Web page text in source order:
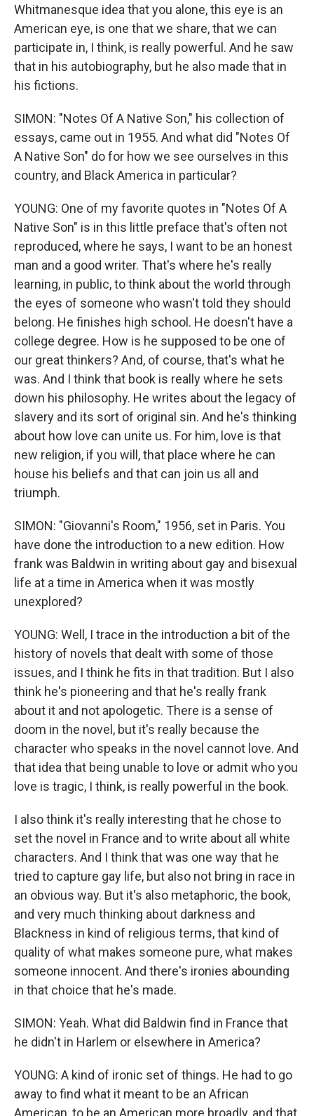
Whitmanesque idea that you alone, this eye is an
American eye, is one that we share, that we can
participate in, I think, is really powerful. And he saw
that in his autobiography, but he also made that in
his fictions.
SIMON: "Notes Of A Native Son," his collection of
essays, came out in 1955. And what did "Notes Of
A Native Son" do for how we see ourselves in this
country, and Black America in particular?
YOUNG: One of my favorite quotes in "Notes Of A
Native Son" is in this little preface that's often not
reproduced, where he says, I want to be an honest
man and a good writer. That's where he's really
learning, in public, to think about the world through
the eyes of someone who wasn't told they should
belong. He finishes high school. He doesn't have a
college degree. How is he supposed to be one of
our great thinkers? And, of course, that's what he
was. And I think that book is really where he sets
down his philosophy. He writes about the legacy of
slavery and its sort of original sin. And he's thinking
about how love can unite us. For him, love is that
new religion, if you will, that place where he can
house his beliefs and that can join us all and
triumph.
SIMON: "Giovanni's Room," 1956, set in Paris. You
have done the introduction to a new edition. How
frank was Baldwin in writing about gay and bisexual
life at a time in America when it was mostly
unexplored?
YOUNG: Well, I trace in the introduction a bit of the
history of novels that dealt with some of those
issues, and I think he fits in that tradition. But I also
think he's pioneering and that he's really frank
about it and not apologetic. There is a sense of
doom in the novel, but it's really because the
character who speaks in the novel cannot love. And
that idea that being unable to love or admit who you
love is tragic, I think, is really powerful in the book.
I also think it's really interesting that he chose to
set the novel in France and to write about all white
characters. And I think that was one way that he
tried to capture gay life, but also not bring in race in
an obvious way. But it's also metaphoric, the book,
and very much thinking about darkness and
Blackness in kind of religious terms, that kind of
quality of what makes someone pure, what makes
someone innocent. And there's ironies abounding
in that choice that he's made.
SIMON: Yeah. What did Baldwin find in France that
he didn't in Harlem or elsewhere in America?
YOUNG: A kind of ironic set of things. He had to go
away to find what it meant to be an African
American, to be an American more broadly, and that